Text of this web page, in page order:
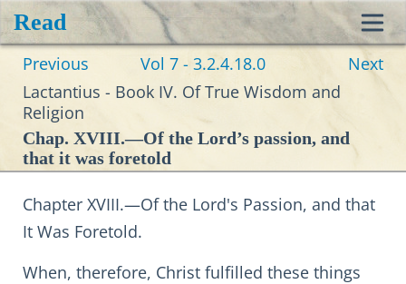
Read
Previous Vol 7 - 3.2.4.18.0
Next
Lactantius - Book IV. Of True Wisdom and
Religion
Chap. XVIII.—Of the Lord’s passion, and
that it was foretold
Chapter XVIII.—Of the Lord's Passion, and that
It Was Foretold.
When, therefore, Christ fulfilled these things